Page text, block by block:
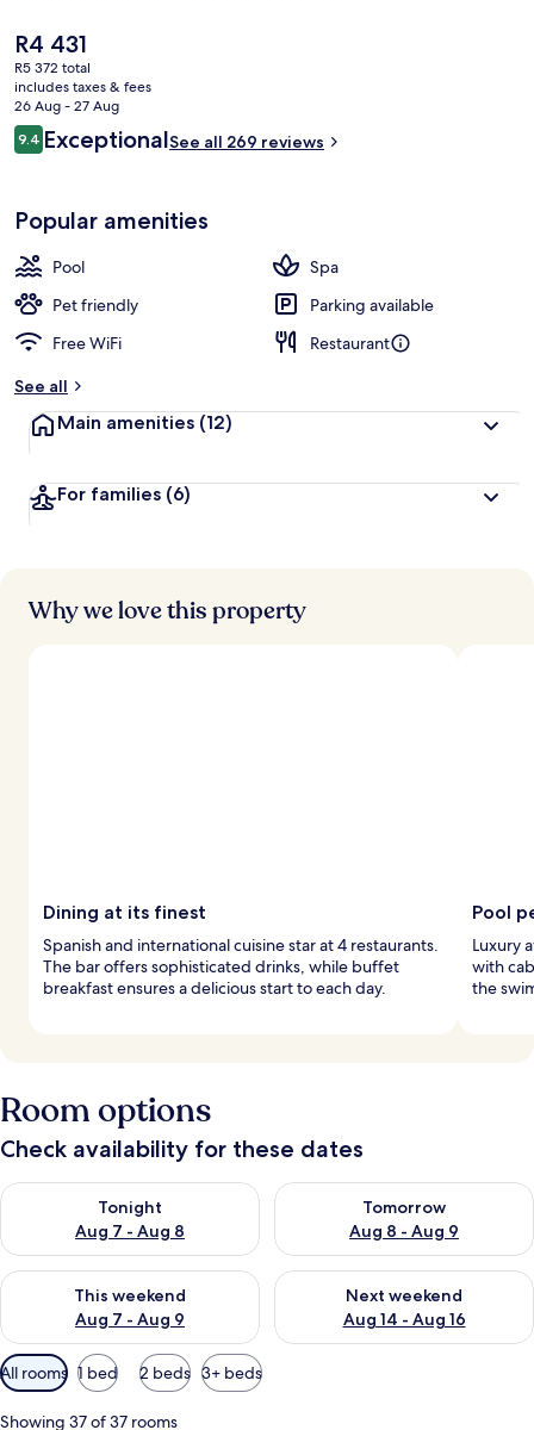
The
current
price
is
R4 431
R4 431
R5 372 total
includes taxes & fees
26 Aug - 27 Aug
Reviews
9.49.4 out of 10
ExceptionalSee all 269 reviews
Popular amenities
Pool
Spa
Pet friendly
Parking available
Free WiFi
Restaurant
See all
Main amenities (12)
For families (6)
Why we love this property
Dining at its finest
Spanish and international cuisine star at 4 restaurants.
The bar offers sophisticated drinks, while buffet
breakfast ensures a delicious start to each day.
Pool
Luxury
with
the
Room options
Check availability for these dates
Tonight
Aug 7 - Aug 8
Check availability for tonight Aug 7 - Aug 8
Tomorrow
Aug 8 - Aug 9
Check availability for
This weekend
Aug 7 - Aug 9
Check availability for this weekend Aug 7 - Aug 9
Next weekend
Aug 14 - Aug 16
Check availability for next
Available
filters
for
All rooms 1 bed 2 beds 3+ beds
Showing 37 of 37 rooms